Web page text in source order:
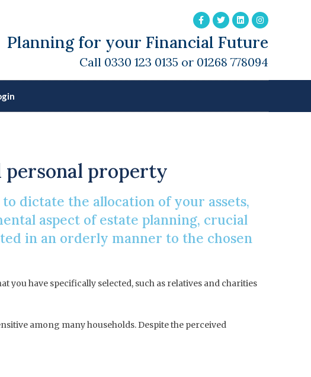
Planning for your Financial Future
Call 0330 123 0135 or 01268 778094
personal property
dictate the allocation of your assets,
aspect of estate planning, crucial
in an orderly manner to the chosen
you have specifically selected, such as relatives and charities
among many households. Despite the perceived